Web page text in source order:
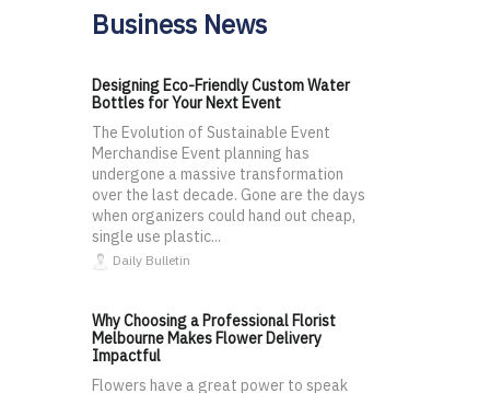
Business News
Designing Eco-Friendly Custom Water
Bottles for Your Next Event
The Evolution of Sustainable Event
Merchandise Event planning has
undergone a massive transformation
over the last decade. Gone are the days
when organizers could hand out cheap,
single use plastic...
Daily Bulletin
Why Choosing a Professional Florist
Melbourne Makes Flower Delivery
Impactful
Flowers have a great power to speak